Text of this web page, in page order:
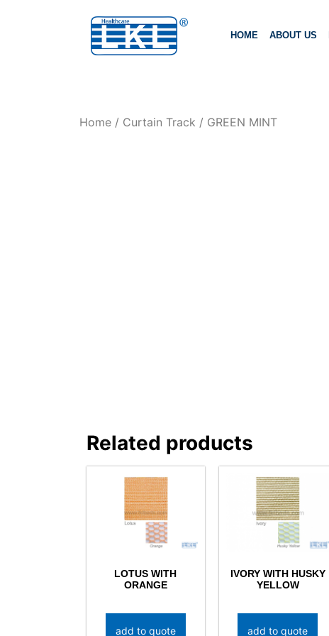
HOME ABOUT US
Home / Curtain Track / GREEN MINT
Related products
LOTUS WITH
ORANGE
add to quote
IVORY WITH HUSKY
YELLOW
add to quote